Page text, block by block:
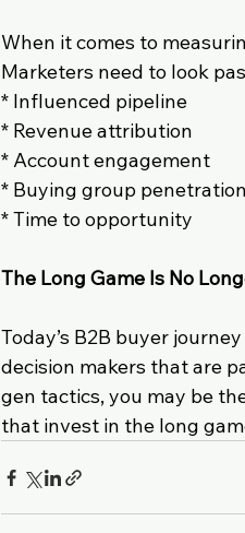
When it comes to
Marketers need to look
* Influenced pipeline
* Revenue attribution
* Account engagement
* Buying group penetration
* Time to opportunity
The Long Game Is No
Today’s B2B buyer
decision makers that are
gen tactics, you may be
that invest in the long